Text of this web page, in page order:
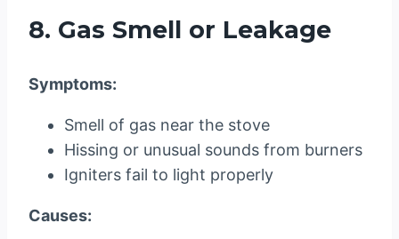
8. Gas Smell or Leakage
Symptoms:
Smell of gas near the stove
Hissing or unusual sounds from burners
Igniters fail to light properly
Causes: